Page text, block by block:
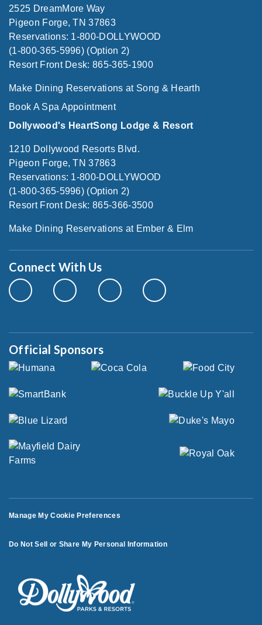
2525 DreamMore Way
Pigeon Forge, TN 37863
Reservations: 1-800-DOLLYWOOD
(1-800-365-5996) (Option 2)
Resort Front Desk: 865-365-1900
Make Dining Reservations at Song & Hearth
Book A Spa Appointment
Dollywood's HeartSong Lodge & Resort
1210 Dollywood Resorts Blvd.
Pigeon Forge, TN 37863
Reservations: 1-800-DOLLYWOOD
(1-800-365-5996) (Option 2)
Resort Front Desk: 865-366-3500
Make Dining Reservations at Ember & Elm
Connect With Us
Official Sponsors
Manage My Cookie Preferences
Do Not Sell or Share My Personal Information